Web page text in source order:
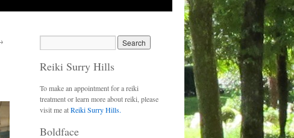
Reiki Surry Hills
To make an appointment for a reiki
treatment or learn more about reiki, please
visit me atReiki Surry Hills.
Boldface